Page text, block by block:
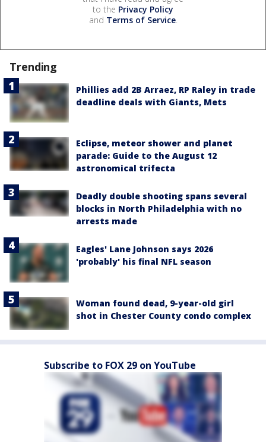
to the Privacy Policy
and Terms of Service.
Trending
Phillies add 2B Arraez, RP Raley in trade
deadline deals with Giants, Mets
Eclipse, meteor shower and planet
parade: Guide to the August 12
astronomical trifecta
Deadly double shooting spans several
blocks in North Philadelphia with no
arrests made
Eagles' Lane Johnson says 2026
'probably' his final NFL season
Woman found dead, 9-year-old girl
shot in Chester County condo complex
Subscribe to FOX 29 on YouTube